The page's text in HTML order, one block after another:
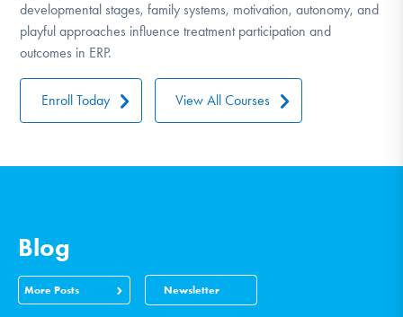
developmental stages, family systems, motivation, autonomy, and
playful approaches influence treatment participation and
outcomes in ERP.
Enroll Today View All Courses
Blog
More Posts Newsletter